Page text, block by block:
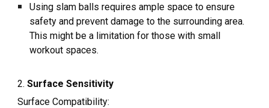
Using slam balls requires ample space to ensure
safety and prevent damage to the surrounding area.
This might be a limitation for those with small
workout spaces.
2.Surface Sensitivity
Surface Compatibility: